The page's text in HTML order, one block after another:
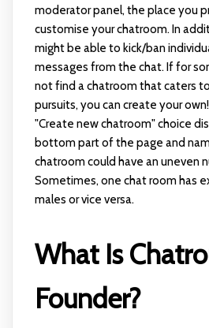
moderator panel, the place you
customise your chatroom. In
might be able to kick/ban
messages from the chat. If for
not find a chatroom that caters
pursuits, you can create your
"Create new chatroom" choice
bottom part of the page and
chatroom could have an uneven
Sometimes, one chat room has
males or vice versa.
What Is
Founder?